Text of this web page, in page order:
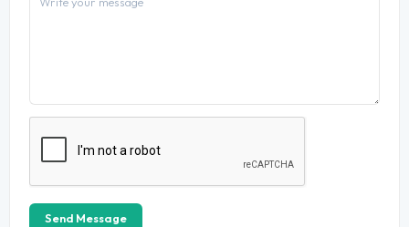
Send Message